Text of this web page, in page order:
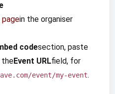
in the organiser
codesection, paste
theEvent URLfield, for
event/my-event.